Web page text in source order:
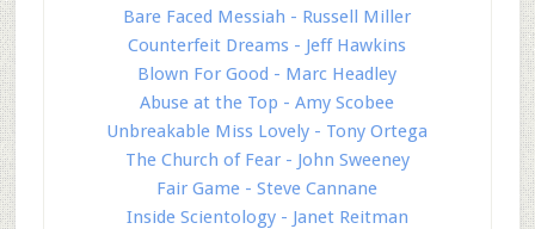
Bare Faced Messiah - Russell Miller
Counterfeit Dreams - Jeff Hawkins
Blown For Good - Marc Headley
Abuse at the Top - Amy Scobee
Unbreakable Miss Lovely - Tony Ortega
The Church of Fear - John Sweeney
Fair Game - Steve Cannane
Inside Scientology - Janet Reitman